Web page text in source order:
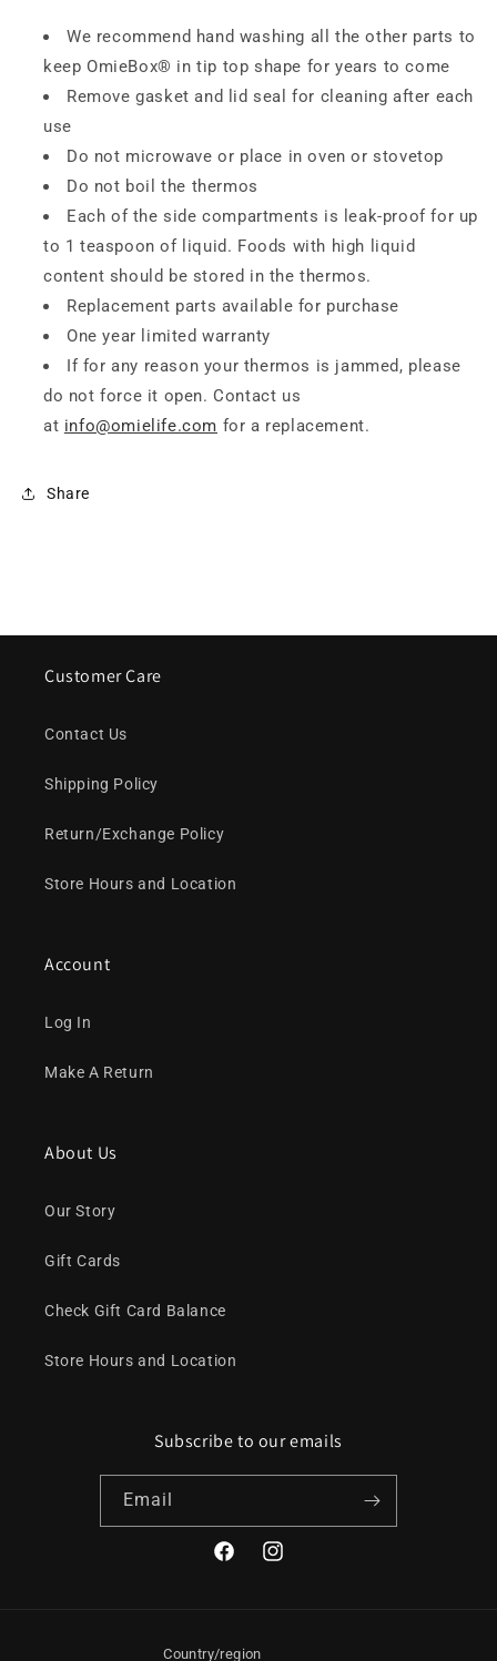
We recommend hand washing all the other parts to
keep OmieBox® in tip top shape for years to come
Remove gasket and lid seal for cleaning after each
use
Do not microwave or place in oven or stovetop
Do not boil the thermos
Each of the side compartments is leak-proof for up
to 1 teaspoon of liquid. Foods with high liquid
content should be stored in the thermos.
Replacement parts available for purchase
One year limited warranty
If for any reason your thermos is jammed, please
do not force it open. Contact us
at info@omielife.com for a replacement.
Share
Customer Care
Contact Us
Shipping Policy
Return/Exchange Policy
Store Hours and Location
Account
Log In
Make A Return
About Us
Our Story
Gift Cards
Check Gift Card Balance
Store Hours and Location
Subscribe to our emails
Email
FacebookInstagram
Country/region